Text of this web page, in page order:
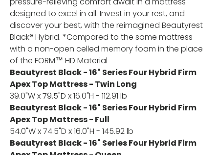
designed to excel in all. Invest in your rest, and
discover your best, with the reimagined Beautyrest
Black® Hybrid. *Compared to the same mattress
with a non-open celled memory foam in the place
of the FORM™ HD Material
Beautyrest Black - 16" Series Four Hybrid Firm
Apex Top Mattress - Twin Long
39.0"W x 79.5"D x 16.0"H - 112.91 lb
Beautyrest Black - 16" Series Four Hybrid Firm
Apex Top Mattress - Full
54.0"W x 74.5"D x 16.0"H - 145.92 lb
Beautyrest Black - 16" Series Four Hybrid Firm